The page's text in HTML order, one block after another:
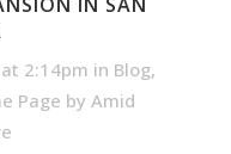
2:14pm in Blog,
Page by Amid